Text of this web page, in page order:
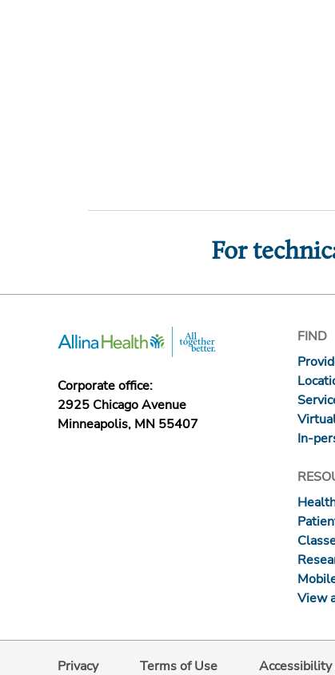
For
Corporate office:
2925 Chicago Avenue
Minneapolis, MN 55407
FIND
In-
View
Privacy Terms of Use